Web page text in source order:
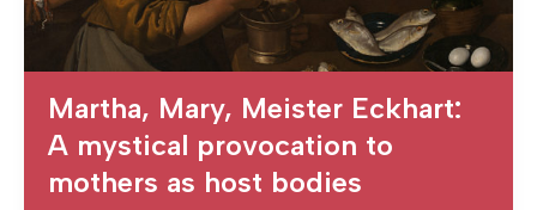
Martha, Mary, Meister Eckhart:
A mystical provocation to
mothers as host bodies